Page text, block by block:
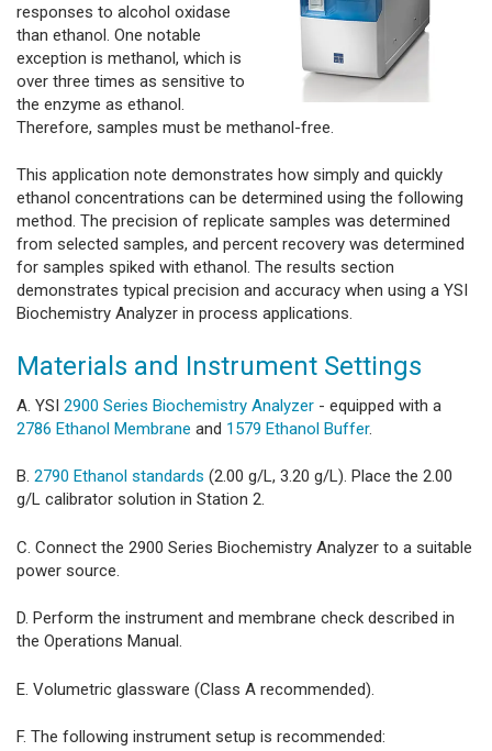
responses to alcohol oxidase
than ethanol. One notable
exception is methanol, which is
over three times as sensitive to
the enzyme as ethanol.
Therefore, samples must be methanol-free.
This application note demonstrates how simply and quickly
ethanol concentrations can be determined using the following
method. The precision of replicate samples was determined
from selected samples, and percent recovery was determined
for samples spiked with ethanol. The results section
demonstrates typical precision and accuracy when using a YSI
Biochemistry Analyzer in process applications.
Materials and Instrument Settings
A. YSI 2900 Series Biochemistry Analyzer - equipped with a
2786 Ethanol Membrane and 1579 Ethanol Buffer.
B. 2790 Ethanol standards (2.00 g/L, 3.20 g/L). Place the 2.00
g/L calibrator solution in Station 2.
C. Connect the 2900 Series Biochemistry Analyzer to a suitable
power source.
D. Perform the instrument and membrane check described in
the Operations Manual.
E. Volumetric glassware (Class A recommended).
F. The following instrument setup is recommended: